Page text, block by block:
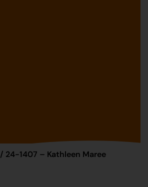
/ 24-1407 – Kathleen Maree